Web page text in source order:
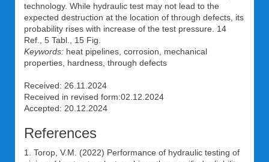
technology. While hydraulic test may not lead to the
expected destruction at the location of through defects, its
probability rises with increase of the test pressure. 14
Ref., 5 Tabl., 15 Fig.
Keywords: heat pipelines, corrosion, mechanical
properties, hardness, through defects
Received: 26.11.2024
Received in revised form:02.12.2024
Accepted: 20.12.2024
References
1. Torop, V.M. (2022) Performance of hydraulic testing of